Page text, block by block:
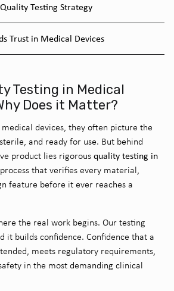
Testing Strategy
Trust in Medical Devices
Testing in Medical
Does it Matter?
devices, they often picture the
and ready for use. But behind
product lies rigorous quality testing in
that verifies every material,
feature before it ever reaches a
the real work begins. Our testing
it builds confidence. Confidence that a
meets regulatory requirements,
in the most demanding clinical